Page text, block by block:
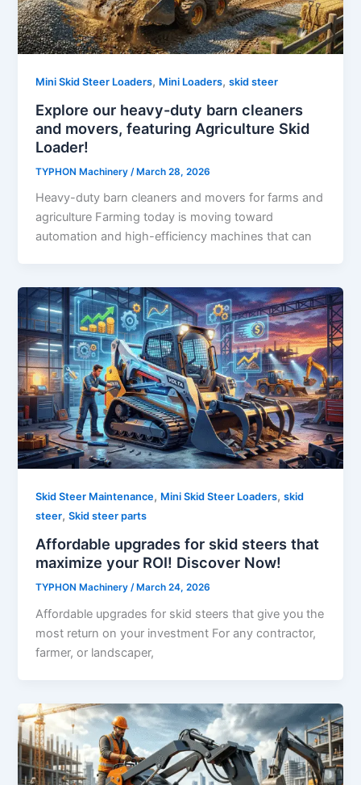
Mini Skid Steer Loaders, Mini Loaders,skid steer
Explore our heavy-duty barn cleaners
and movers, featuring Agriculture Skid
Loader!
TYPHON Machinery /March 28, 2026
Heavy-duty barn cleaners and movers for farms and
agriculture Farming today is moving toward
automation and high-efficiency machines that can
Skid Steer Maintenance, Mini Skid Steer Loaders,skid
steer,Skid steer parts
Affordable upgrades for skid steers that
maximize your ROI! Discover Now!
TYPHON Machinery/ March 24, 2026
Affordable upgrades for skid steers that give you the
most return on your investment For any contractor,
farmer, or landscaper,